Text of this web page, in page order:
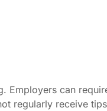
Employers can
regularly receive